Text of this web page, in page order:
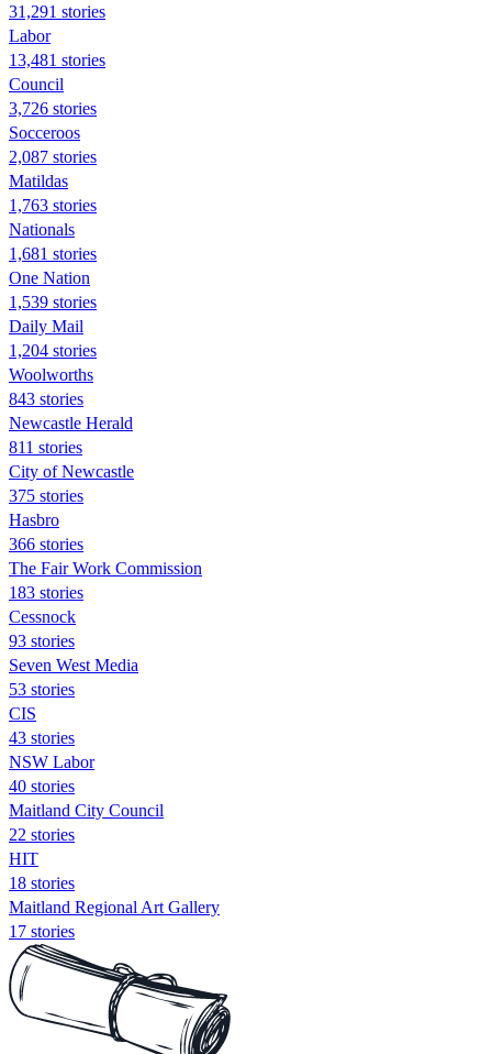
31,291 stories
Labor
13,481 stories
Council
3,726 stories
Socceroos
2,087 stories
Matildas
1,763 stories
Nationals
1,681 stories
One Nation
1,539 stories
Daily Mail
1,204 stories
Woolworths
843 stories
Newcastle Herald
811 stories
City of Newcastle
375 stories
Hasbro
366 stories
The Fair Work Commission
183 stories
Cessnock
93 stories
Seven West Media
53 stories
CIS
43 stories
NSW Labor
40 stories
Maitland City Council
22 stories
HIT
18 stories
Maitland Regional Art Gallery
17 stories